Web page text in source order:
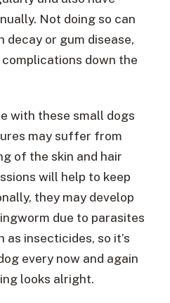
Not doing so can
or gum disease,
down the
with these small dogs
may suffer from
of the skin and hair
will help to keep
they may develop
due to parasites
insecticides, so it’s
every now and again
looks alright.